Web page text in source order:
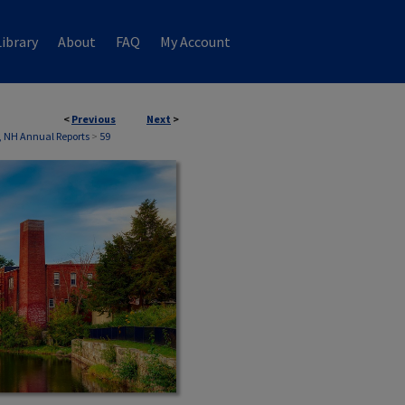
About FAQ My Account
< Previous Next >
NH Annual Reports > 59